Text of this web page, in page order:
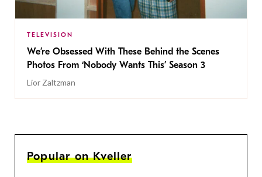
TELEVISION
We’re Obsessed With These Behind the Scenes
Photos From ‘Nobody Wants This’ Season 3
Lior Zaltzman
Popular on Kveller